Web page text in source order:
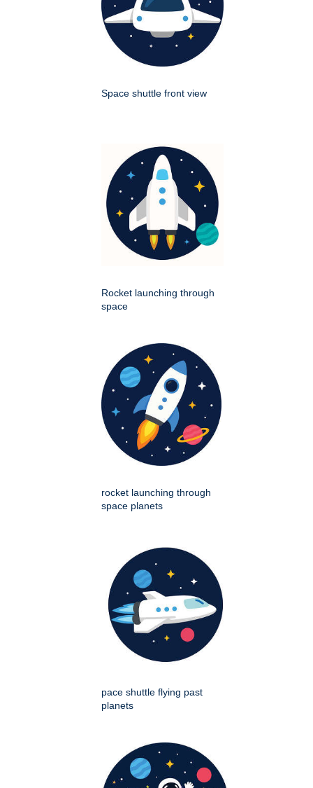
Space shuttle front view
Rocket launching through
space
rocket launching through
space planets
pace shuttle flying past
planets